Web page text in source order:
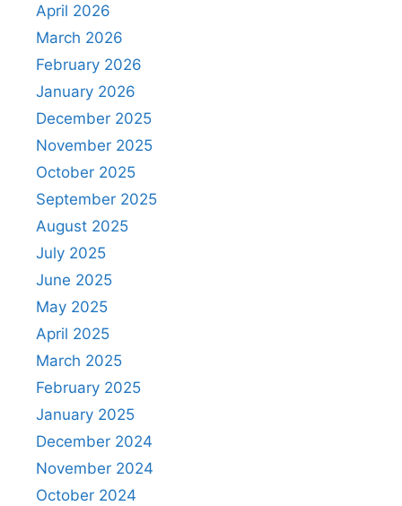
April 2026
March 2026
February 2026
January 2026
December 2025
November 2025
October 2025
September 2025
August 2025
July 2025
June 2025
May 2025
April 2025
March 2025
February 2025
January 2025
December 2024
November 2024
October 2024